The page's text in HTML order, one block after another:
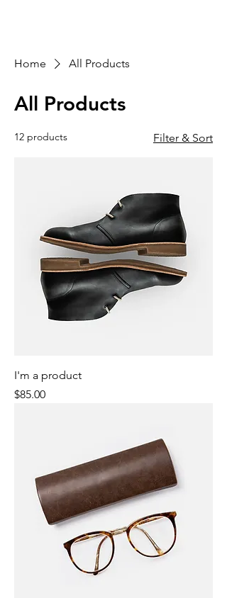
Home All Products
All Products
12 products Filter & Sort
I'm a product
Price
$85.00